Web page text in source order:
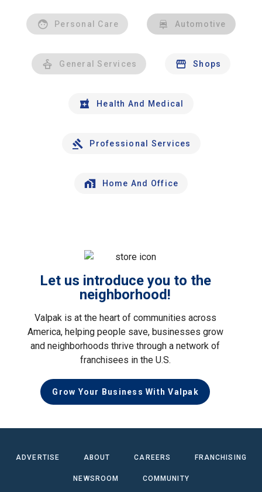
Personal Care Automotive
General Services Shops
Health And Medical
Professional Services
Home And Office
Let us introduce you to the
neighborhood!
Valpak is at the heart of communities across
America, helping people save, businesses grow
and neighborhoods thrive through a network of
franchisees in the U.S.
Grow Your Business With Valpak
ADVERTISE ABOUT CAREERS FRANCHISING
NEWSROOM COMMUNITY